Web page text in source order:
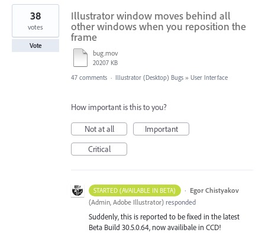
30
results
found
Illustrator window moves behind all
other windows when you reposition the
frame
bug.mov
20207 KB
38
votes
Vote
47 comments · Illustrator (Desktop) Bugs » User Interface
How important is this to you?
Not at all
Important
Critical
STARTED (AVAILABLE IN BETA) · Egor Chistyakov
(Admin, Adobe Illustrator) responded
Suddenly, this is reported to be fixed in the latest
Beta Build 30.5.0.64, now availibale in CCD!